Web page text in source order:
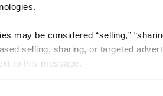
may be considered “selling,”
selling, sharing, or targeted
to this message.